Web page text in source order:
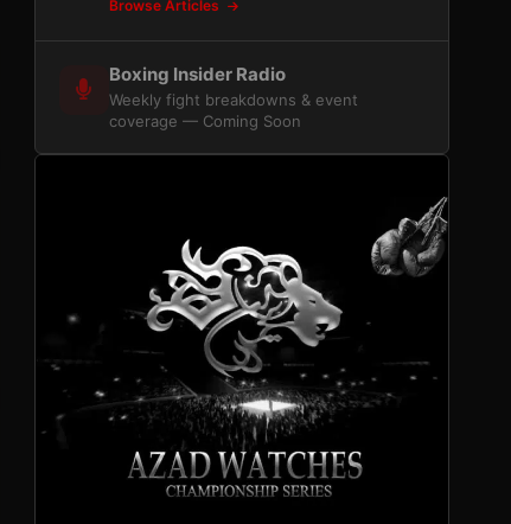
Browse Articles
Boxing Insider Radio
Weekly fight breakdowns & event
coverage — Coming Soon